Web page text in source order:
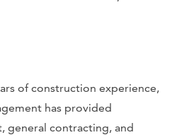
of construction experience,
has provided
general contracting, and